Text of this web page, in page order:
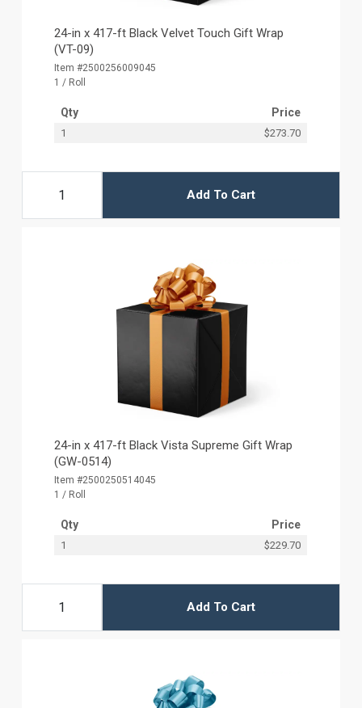
24-in x 417-ft Black Velvet Touch Gift Wrap
(VT-09)
Item #2500256009045
1 / Roll
Qty Price
1 $273.70
Add To Cart
24-in x 417-ft Black Vista Supreme Gift Wrap
(GW-0514)
Item #2500250514045
1 / Roll
Qty Price
1 $229.70
Add To Cart